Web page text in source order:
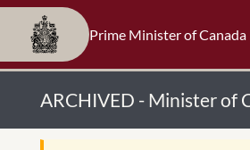
Prime Minister of Canada
ARCHIVED - Minister of